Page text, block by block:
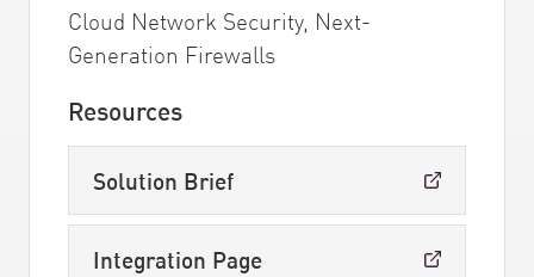
Cloud Network Security, Next-
Generation Firewalls
Resources
Solution Brief
Integration Page